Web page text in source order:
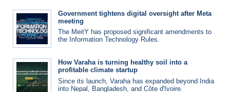
Government tightens digital oversight after Meta
meeting
The MeitY has proposed significant amendments to
the Information Technology Rules.
How Varaha is turning healthy soil into a
profitable climate startup
Since its launch, Varaha has expanded beyond India
into Nepal, Bangladesh, and Côte d'Ivoire.